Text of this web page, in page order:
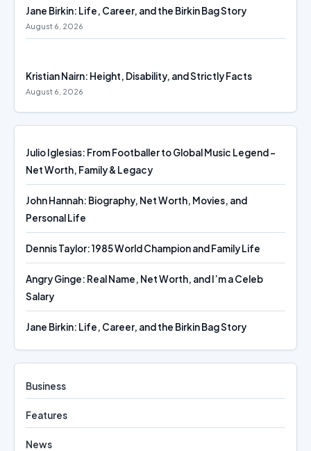
Jane Birkin: Life, Career, and the Birkin Bag Story
August 6, 2026
Kristian Nairn: Height, Disability, and Strictly Facts
August 6, 2026
Julio Iglesias: From Footballer to Global Music Legend –
Net Worth, Family & Legacy
John Hannah: Biography, Net Worth, Movies, and
Personal Life
Dennis Taylor: 1985 World Champion and Family Life
Angry Ginge: Real Name, Net Worth, and I’m a Celeb
Salary
Jane Birkin: Life, Career, and the Birkin Bag Story
Business
Features
News